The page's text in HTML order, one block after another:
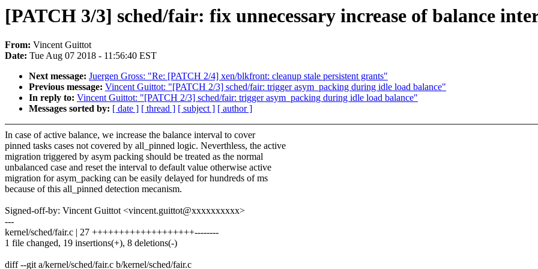
[PATCH 3/3] sched/fair: fix unnecessary increase of balance
From: Vincent Guittot
Date: Tue Aug 07 2018 - 11:56:40 EST
Next message: Juergen Gross: "Re: [PATCH 2/4] xen/blkfront: cleanup stale persistent grants"
Previous message: Vincent Guittot: "[PATCH 2/3] sched/fair: trigger asym_packing during idle load balance"
In reply to: Vincent Guittot: "[PATCH 2/3] sched/fair: trigger asym_packing during idle load balance"
Messages sorted by: [ date ] [ thread ] [ subject ] [ author ]
In case of active balance, we increase the balance interval to cover
pinned tasks cases not covered by all_pinned logic. Neverthless, the active
migration triggered by asym packing should be treated as the normal
unbalanced case and reset the interval to default value otherwise active
migration for asym_packing can be easily delayed for hundreds of ms
because of this all_pinned detection mecanism.
Signed-off-by: Vincent Guittot <vincent.guittot@xxxxxxxxxx>
---
kernel/sched/fair.c | 27 +++++++++++++++++++--------
1 file changed, 19 insertions(+), 8 deletions(-)
diff --git a/kernel/sched/fair.c b/kernel/sched/fair.c